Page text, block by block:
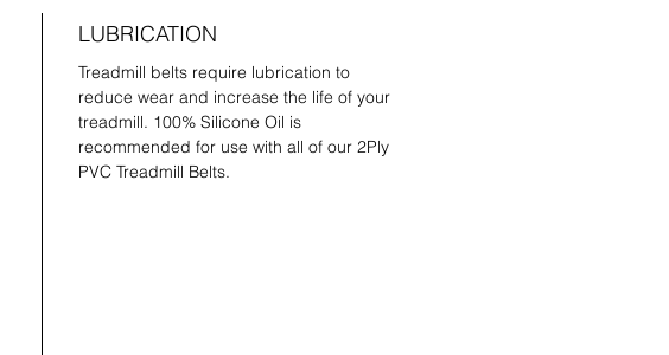
LUBRICATION
Treadmill belts require lubrication to
reduce wear and increase the life of your
treadmill. 100% Silicone Oil is
recommended for use with all of our 2Ply
PVC Treadmill Belts.